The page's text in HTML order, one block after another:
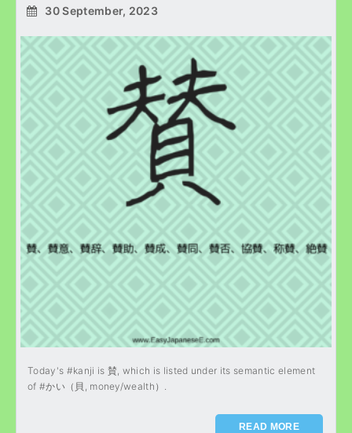
30 September, 2023
Today's #kanji is 賛, which is listed under its semantic element
of #かい（貝, money/wealth）.
READ MORE